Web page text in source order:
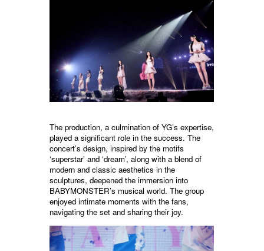
The production, a culmination of YG’s expertise,
played a significant role in the success. The
concert’s design, inspired by the motifs
‘superstar’ and ‘dream’, along with a blend of
modern and classic aesthetics in the
sculptures, deepened the immersion into
BABYMONSTER’s musical world. The group
enjoyed intimate moments with the fans,
navigating the set and sharing their joy.